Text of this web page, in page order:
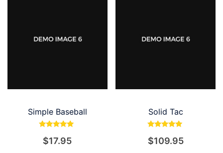
Simple Baseball
5.00
out of 5
$17.95
Solid Tac
5.00
out of 5
$109.95